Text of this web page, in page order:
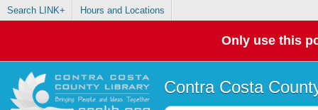
Search LINK+ Hours and Locations
Only use this
Contra Costa